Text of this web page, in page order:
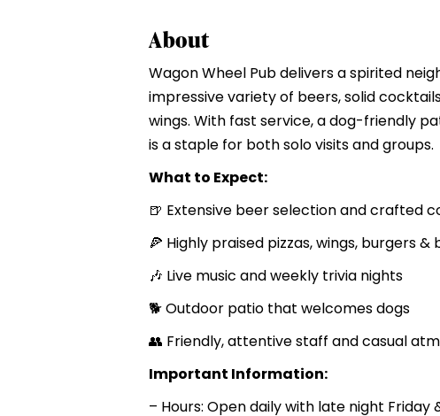
About
Wagon Wheel Pub delivers a spirited
impressive variety of beers, solid
wings. With fast service, a dog-friendly
is a staple for both solo visits and groups.
What to Expect:
🍺 Extensive beer selection and crafted
🍕 Highly praised pizzas, wings, burgers &
🎶 Live music and weekly trivia nights
🐕 Outdoor patio that welcomes dogs
👥 Friendly, attentive staff and casual
Important Information:
– Hours: Open daily with late night Friday